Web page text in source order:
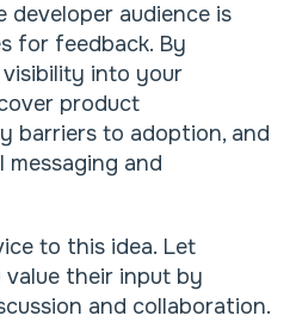
audience is
for feedback. By
into your
product
barriers to adoption, and
and
to this idea. Let
their input by
and collaboration.